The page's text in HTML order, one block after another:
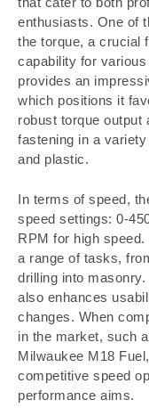
enthusiasts. One of
the torque, a crucial
capability for
provides an
which positions it
robust torque output
fastening in a
and plastic.
In terms of speed,
speed settings: 0-
RPM for high
a range of tasks,
drilling into
also enhances
changes. When
in the market, such
Milwaukee M18
competitive speed
performance aims.